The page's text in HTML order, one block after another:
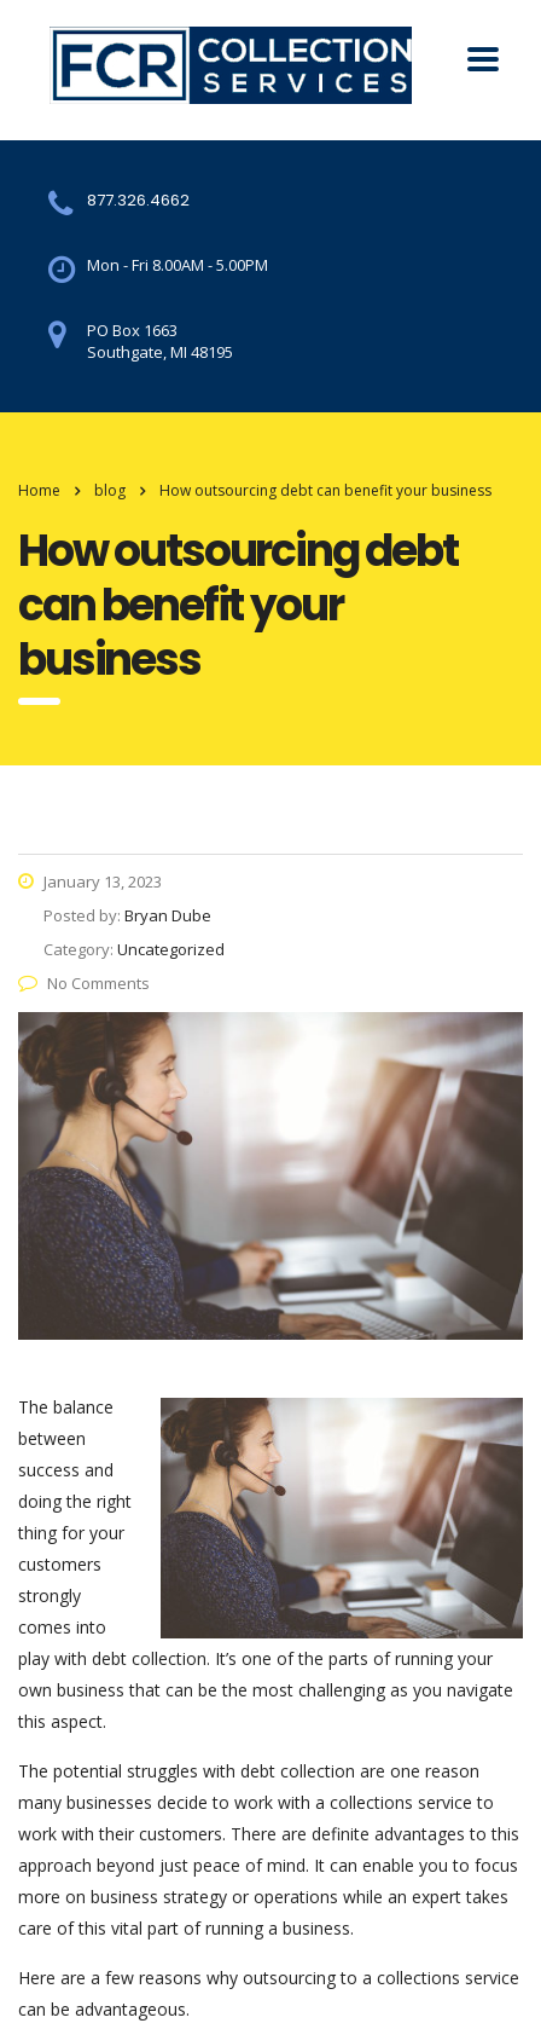
877.326.4662
Mon - Fri 8.00AM - 5.00PM
PO Box 1663
Southgate, MI 48195
Home blog How outsourcing debt can benefit your business
How outsourcing debt
can benefit your
business
January 13, 2023
Posted by: Bryan Dube
Category: Uncategorized
No Comments
The balance
between
success and
doing the right
thing for your
customers
strongly
comes into
play with debt collection. It’s one of the parts of running your
own business that can be the most challenging as you navigate
this aspect.
The potential struggles with debt collection are one reason
many businesses decide to work with a collections service to
work with their customers. There are definite advantages to this
approach beyond just peace of mind. It can enable you to focus
more on business strategy or operations while an expert takes
care of this vital part of running a business.
Here are a few reasons why outsourcing to a collections service
can be advantageous.